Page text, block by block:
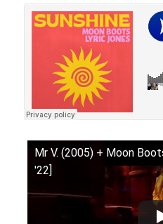
Mr V. (2005) + Moon
'22]